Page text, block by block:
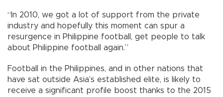
“In 2010, we got a lot of support from the private
industry and hopefully this moment can spur a
resurgence in Philippine football, get people to talk
about Philippine football again.”
Football in the Philippines, and in other nations that
have sat outside Asia’s established elite, is likely to
receive a significant profile boost thanks to the 2015